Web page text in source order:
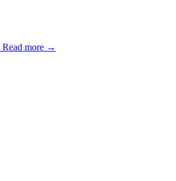
Read more →